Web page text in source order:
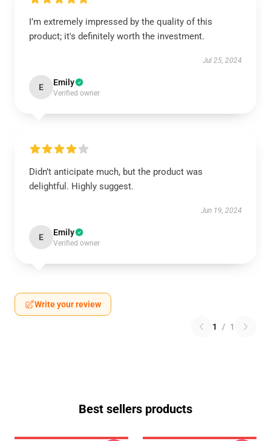
I’m extremely impressed by the quality of this
product; it's definitely worth the investment.
Jul 25, 2024
E Emily
Verified owner
Didn’t anticipate much, but the product was
delightful. Highly suggest.
Jun 19, 2024
E Emily
Verified owner
Write your review
1 / 1
Best sellers products